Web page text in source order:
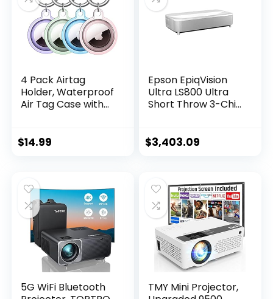
4 Pack Airtag
Holder, Waterproof
Air Tag Case with
Dustproof Airtag
Anti-Scratch
Protective (4
Colors)
$14.99
Epson EpiqVision
Ultra LS800 Ultra
Short Throw 3-Chip
Projector, 4,000
Yamaha Built-in
Speakers – White
$3,403.09
5G WiFi Bluetooth
TMY Mini Projector,